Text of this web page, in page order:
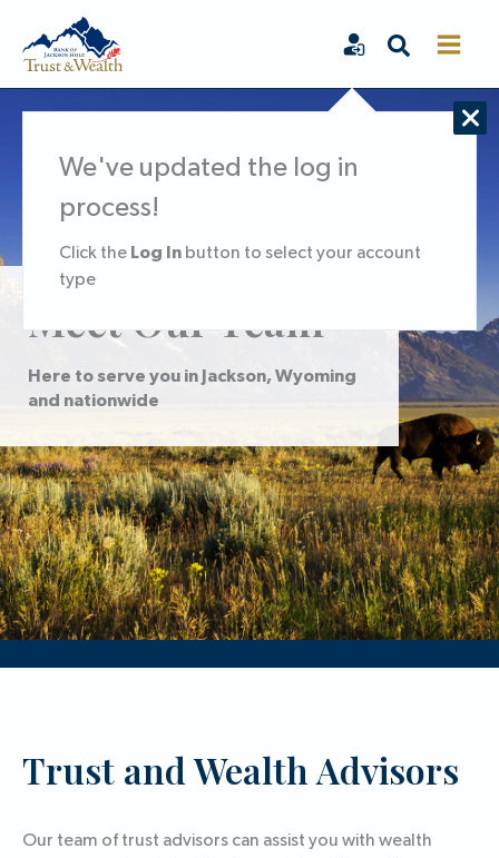
content
We've updated the log in
process!
Click the Log In button to select your account
type
Search
Meet Our Team
Here to serve you in Jackson, Wyoming
and nationwide
Trust and Wealth Advisors
Our team of trust advisors can assist you with wealth